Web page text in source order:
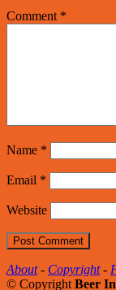
Comment *
Name *
Email *
Website
About- Copyright-
© Copyright Beer